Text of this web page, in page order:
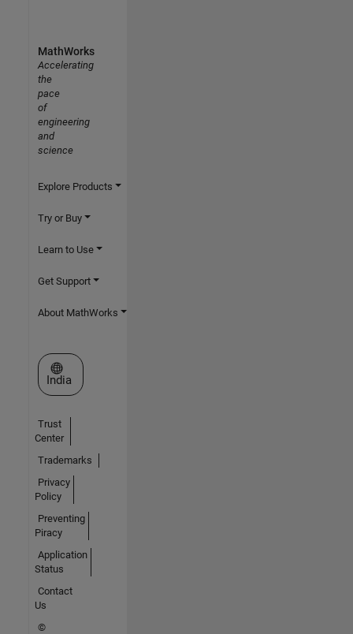
MathWorks
Accelerating
the
pace
of
engineering
and
science
Explore Products
Try or Buy
Learn to Use
Get Support
About MathWorks
Select a Web Site
India
Trust
Center
Trademarks
Privacy
Policy
Preventing
Piracy
Application
Status
Contact
Us
©